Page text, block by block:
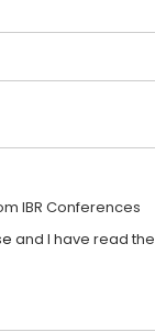
IBR Conferences
and I have read the